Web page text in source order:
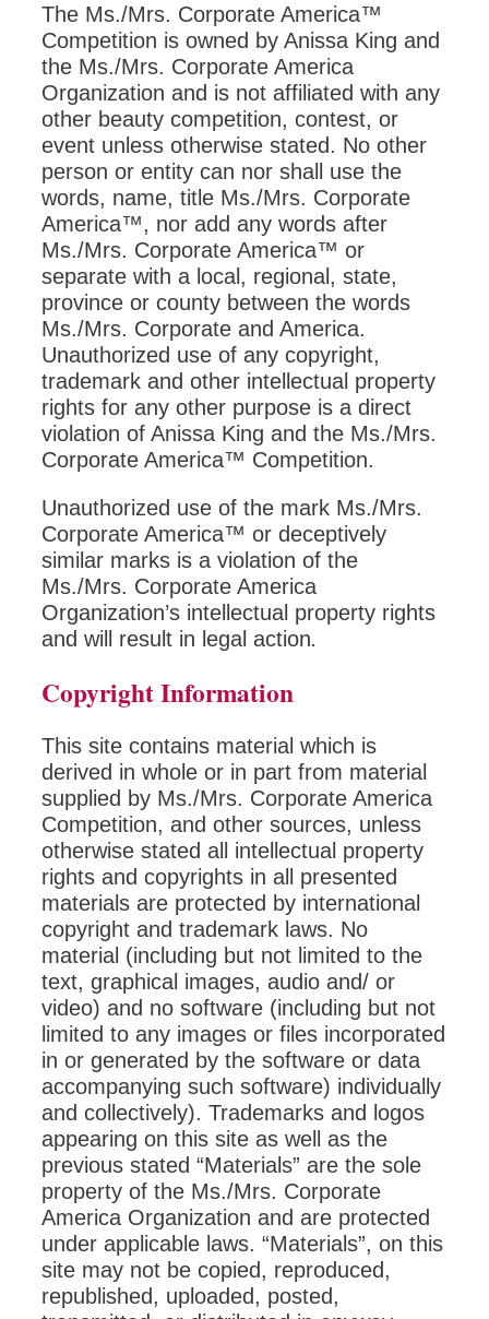
The Ms./Mrs. Corporate America™
Competition is owned by Anissa King and
the Ms./Mrs. Corporate America
Organization and is not affiliated with any
other beauty competition, contest, or
event unless otherwise stated. No other
person or entity can nor shall use the
words, name, title Ms./Mrs. Corporate
America™, nor add any words after
Ms./Mrs. Corporate America™ or
separate with a local, regional, state,
province or county between the words
Ms./Mrs. Corporate and America.
Unauthorized use of any copyright,
trademark and other intellectual property
rights for any other purpose is a direct
violation of Anissa King and the Ms./Mrs.
Corporate America™ Competition.
Unauthorized use of the mark Ms./Mrs.
Corporate America™ or deceptively
similar marks is a violation of the
Ms./Mrs. Corporate America
Organization’s intellectual property rights
and will result in legal action.
Copyright Information
This site contains material which is
derived in whole or in part from material
supplied by Ms./Mrs. Corporate America
Competition, and other sources, unless
otherwise stated all intellectual property
rights and copyrights in all presented
materials are protected by international
copyright and trademark laws. No
material (including but not limited to the
text, graphical images, audio and/ or
video) and no software (including but not
limited to any images or files incorporated
in or generated by the software or data
accompanying such software) individually
and collectively). Trademarks and logos
appearing on this site as well as the
previous stated “Materials” are the sole
property of the Ms./Mrs. Corporate
America Organization and are protected
under applicable laws. “Materials”, on this
site may not be copied, reproduced,
republished, uploaded, posted,